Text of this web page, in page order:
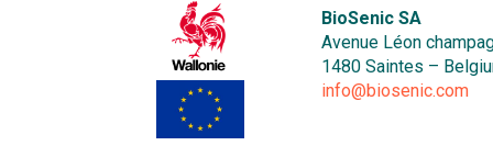
BioSenic SA
Avenue Léon
1480 Saintes –
info@biosenic.com